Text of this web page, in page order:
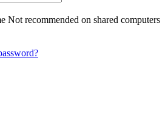
Not recommended on shared computers